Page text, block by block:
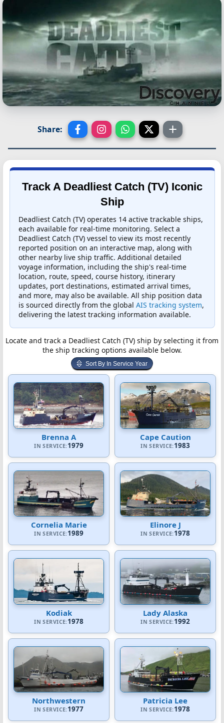
Share:
Track A Deadliest Catch (TV) Iconic
Ship
Deadliest Catch (TV) operates 14 active trackable ships,
each available for real-time monitoring. Select a
Deadliest Catch (TV) vessel to view its most recently
reported position on an interactive map, along with
other nearby live ship traffic. Additional detailed
voyage information, including the ship's real-time
location, route, speed, course history, itinerary
updates, port destinations, estimated arrival times,
and more, may also be available. All ship position data
is sourced directly from the global AIS tracking system,
delivering the latest tracking information available.
Locate and track a Deadliest Catch (TV) ship by selecting it from
the ship tracking options available below.
Sort By In Service Year
Brenna A
IN SERVICE:1979
Cape Caution
IN SERVICE:1983
Cornelia Marie
IN SERVICE:1989
Elinore J
IN SERVICE:1978
Kodiak
IN SERVICE:1978
Lady Alaska
IN SERVICE:1992
Northwestern
IN SERVICE:1977
Patricia Lee
IN SERVICE:1978